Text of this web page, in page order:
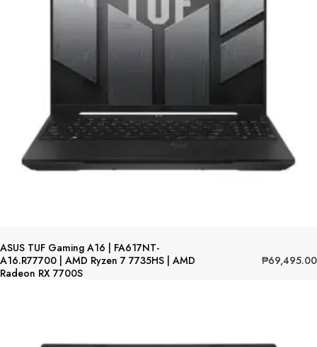
ASUS TUF Gaming A16 | FA617NT-
A16.R77700 | AMD Ryzen 7 7735HS | AMD
Radeon RX 7700S
₱69,495.00